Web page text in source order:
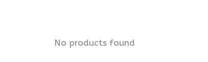
No products found